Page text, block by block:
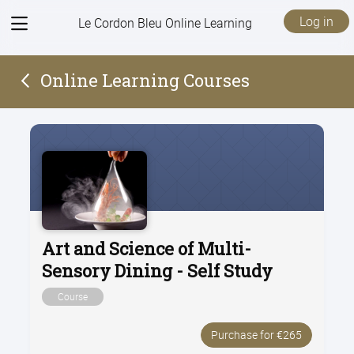
View
Le Cordon Bleu Online Learning Log in
Online Learning Courses
Art and Science of Multi-
Sensory Dining - Self Study
Course
Purchase for €265